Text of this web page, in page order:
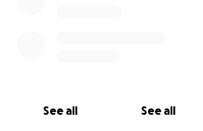
See all See all